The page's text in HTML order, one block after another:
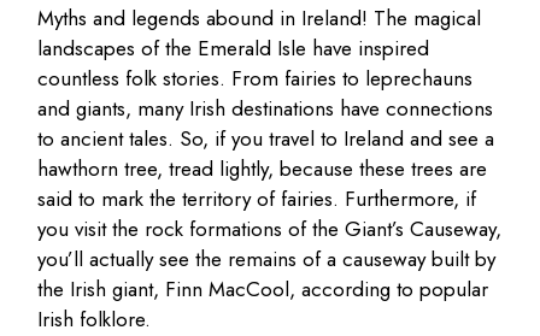
Myths and legends abound in Ireland! The magical
landscapes of the Emerald Isle have inspired
countless folk stories. From fairies to leprechauns
and giants, many Irish destinations have connections
to ancient tales. So, if you travel to Ireland and see a
hawthorn tree, tread lightly, because these trees are
said to mark the territory of fairies. Furthermore, if
you visit the rock formations of the Giant’s Causeway,
you’ll actually see the remains of a causeway built by
the Irish giant, Finn MacCool, according to popular
Irish folklore.